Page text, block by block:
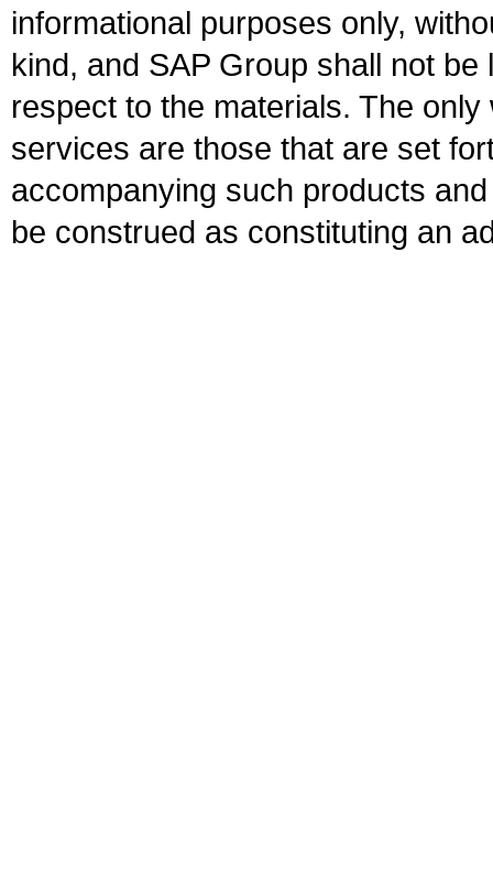
informational purposes only,
kind, and SAP Group shall not
respect to the materials. The
services are those that are set
accompanying such products
be construed as constituting an